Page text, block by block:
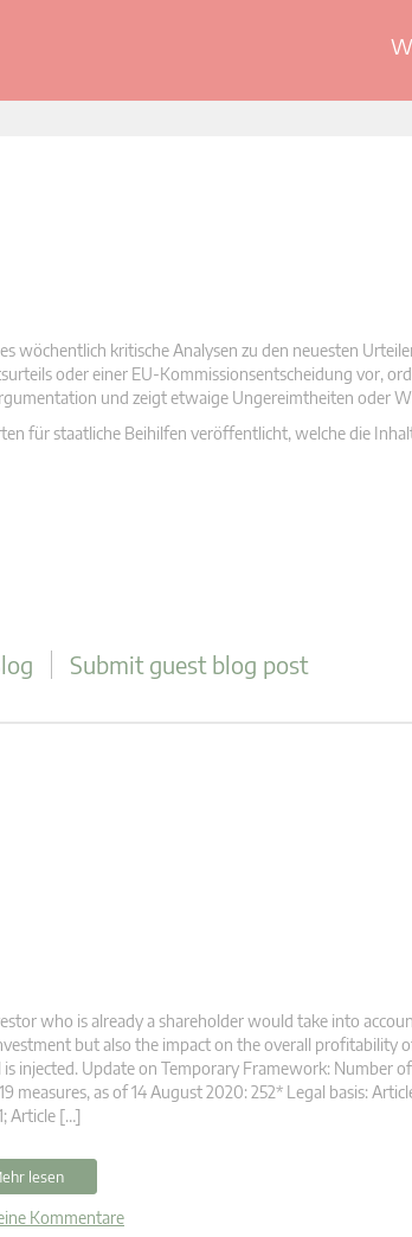
wöchentlich kritische Analysen zu den neuesten
oder einer EU-Kommissionsentscheidung vor,
und zeigt etwaige Ungereimtheiten oder
für staatliche Beihilfen veröffentlicht, welche die
Submit guest blog post
who is already a shareholder would take into
but also the impact on the overall profitability
is injected. Update on Temporary Framework: Number
measures, as of 14 August 2020: 252* Legal basis:
Article […]
lesen
Kommentare